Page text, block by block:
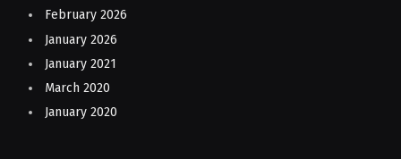
February 2026
January 2026
January 2021
March 2020
January 2020